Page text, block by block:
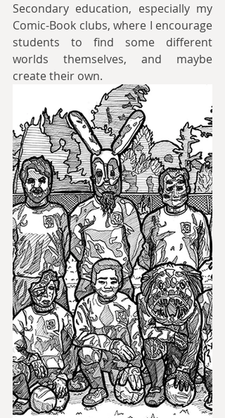
Secondary education, especially my
Comic-Book clubs, where I encourage
students to find some different
worlds themselves, and maybe
create their own.